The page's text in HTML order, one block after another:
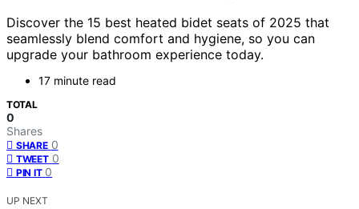
Discover the 15 best heated bidet seats of 2025 that
seamlessly blend comfort and hygiene, so you can
upgrade your bathroom experience today.
17 minute read
TOTAL
0
Shares
SHARE 0
TWEET 0
PIN IT 0
UP NEXT